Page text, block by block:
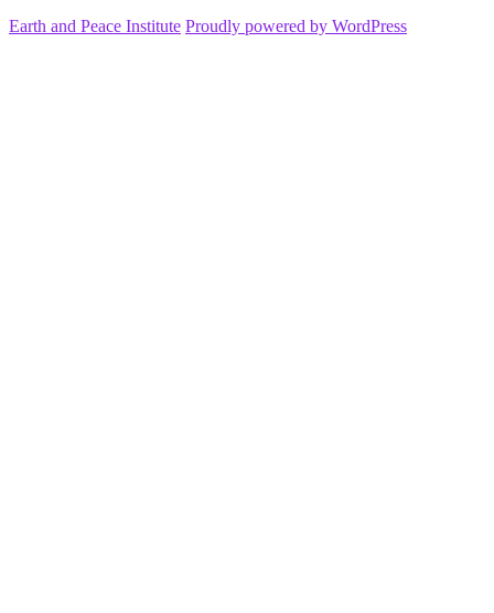
Earth and Peace Institute Proudly powered by WordPress